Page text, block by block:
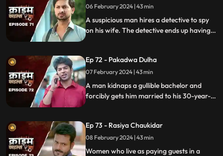
06 February 2024 | 43 min
A suspicious man hires a detective to spy
on his wife. The detective ends up having
Ep 72 - Pakadwa Dulha
07 February 2024 | 43 min
A man kidnaps a gullible bachelor and
forcibly gets him married to his 30-year-
themselves in trouble.
Ep 73 - Rasiya Chaukidar
08 February 2024 | 43 min
Women who live as paying guests in a